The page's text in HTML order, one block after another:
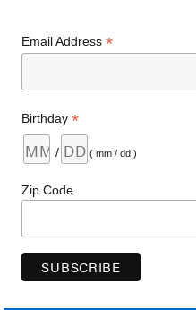
Email Address*
Birthday*
/ ( mm / dd )
Zip Code